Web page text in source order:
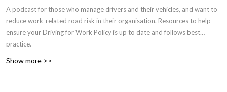
A podcast for those who manage drivers and their vehicles, and want to
reduce work-related road risk in their organisation. Resources to help
ensure your Driving for Work Policy is up to date and follows best
practice.
Show more >>